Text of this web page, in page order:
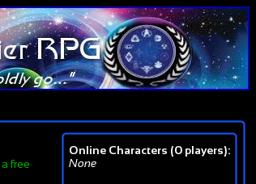
free
Online Characters (0 players):
None